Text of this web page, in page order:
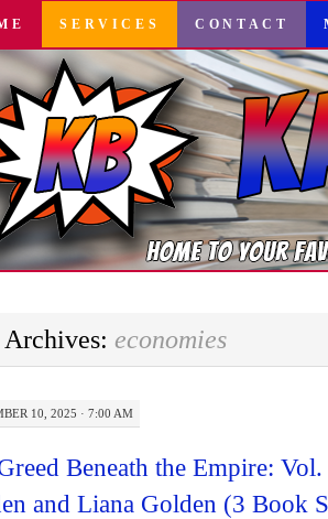
SERVICES CONTACT
Archives: economies
10, 2025 · 7:00 AM
Beneath the Empire:
and Liana Golden (3 Book